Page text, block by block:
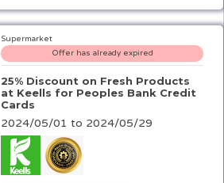
Supermarket
Offer has already expired
25% Discount on Fresh Products
at Keells for Peoples Bank Credit
Cards
2024/05/01 to 2024/05/29